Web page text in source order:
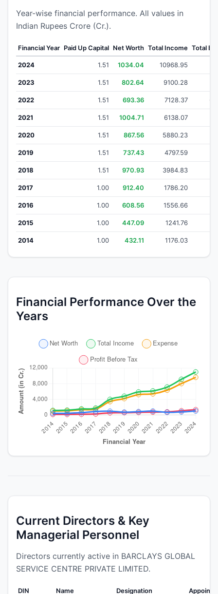
Year-wise financial performance. All values in
Indian Rupees Crore (Cr.).
Financial Year Paid Up Capital Net Worth Total Income Total
2024 1.51 1034.04 10968.95
2023 1.51 802.64 9100.28
2022 1.51 693.36 7128.37
2021 1.51 1004.71 6138.07
2020 1.51 867.56 5880.23
2019 1.51 737.43 4797.59
2018 1.51 970.93 3984.83
2017 1.00 912.40 1786.20
2016 1.00 608.56 1556.66
2015 1.00 447.09 1241.76
2014 1.00 432.11 1176.03
Financial Performance Over the
Years
Current Directors & Key
Managerial Personnel
Directors currently active in BARCLAYS GLOBAL
SERVICE CENTRE PRIVATE LIMITED.
DIN Name Designation